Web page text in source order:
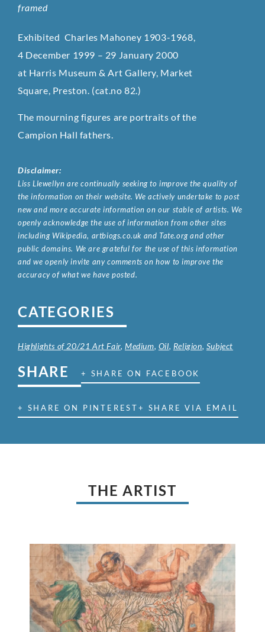
framed
Exhibited Charles Mahoney 1903-1968,
4 December 1999 – 29 January 2000
at Harris Museum & Art Gallery, Market
Square, Preston. (cat.no 82.)
The mourning figures are portraits of the
Campion Hall fathers.
Disclaimer:
Liss Llewellyn are continually seeking to improve the quality of
the information on their website. We actively undertake to post
new and more accurate information on our stable of artists. We
openly acknowledge the use of information from other sites
including Wikipedia, artbiogs.co.uk and Tate.org and other
public domains. We are grateful for the use of this information
and we openly invite any comments on how to improve the
accuracy of what we have posted.
CATEGORIES
Highlights of 20/21 Art Fair,Medium, Oil, Religion, Subject
SHARE + SHARE ON FACEBOOK
+ SHARE ON PINTEREST+ SHARE VIA EMAIL
THE ARTIST